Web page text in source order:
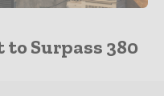
Surpass 380